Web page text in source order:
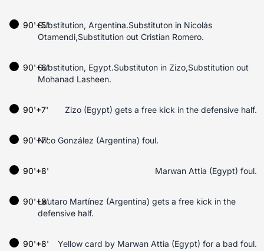
90'+5'Substitution, Argentina.Substituton in Nicolás
Otamendi,Substitution out Cristian Romero.
90'+6'Substitution, Egypt.Substituton in Zizo,Substitution out
Mohanad Lasheen.
90'+7' Zizo (Egypt) gets a free kick in the defensive half.
Nico González (Argentina) foul.
90'+7'
90'+8' Marwan Attia (Egypt) foul.
Lautaro Martínez (Argentina) gets a free kick in the
defensive half.
90'+8'
90'+8' Yellow card by Marwan Attia (Egypt) for a bad foul.